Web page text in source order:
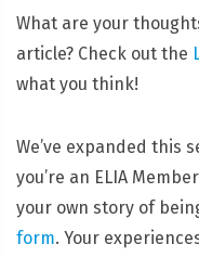
What are your
article? Check out the
what you think!
We’ve expanded this
you’re an ELIA
your own story of
form. Your